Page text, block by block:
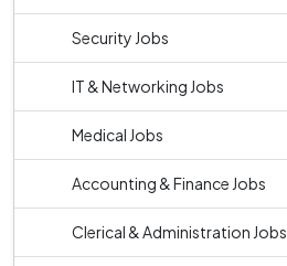
Security Jobs
IT & Networking Jobs
Medical Jobs
Accounting & Finance Jobs
Clerical & Administration Jobs